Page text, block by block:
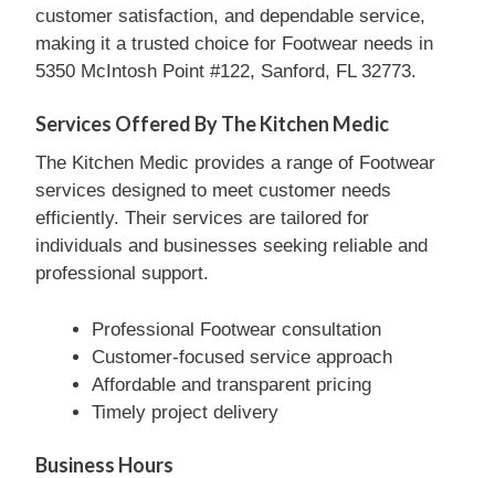
customer satisfaction, and dependable service,
making it a trusted choice for Footwear needs in
5350 McIntosh Point #122, Sanford, FL 32773.
Services Offered By The Kitchen Medic
The Kitchen Medic provides a range of Footwear
services designed to meet customer needs
efficiently. Their services are tailored for
individuals and businesses seeking reliable and
professional support.
Professional Footwear consultation
Customer-focused service approach
Affordable and transparent pricing
Timely project delivery
Business Hours